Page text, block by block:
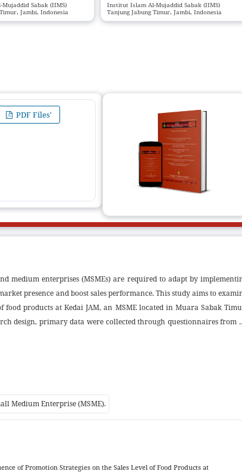
Sabak (IIMS)
Jambi, Indonesia
Institut Islam Al-Mujaddid Sabak (IIMS)
Tanjung Jabung Timur, Jambi, Indonesia
PDF Files'
medium enterprises (MSMEs) are required to adapt by
presence and boost sales performance. This study aims to
products at Kedai JAM, an MSME located in Muara Sabak
design, primary data were collected through questionnaires from
content on Facebook. The instrument measured key dimensions of
t
coefficient (R²) value of 0.630 indicates that 63% of sales
were influenced by other factors outside the study. These findings
medium but also as a strategic marketing platform capable of
study offers practical insights for MSME promotion strategies and
Medium Enterprise (MSME).
of Promotion Strategies on the Sales Level of Food Products at
ZIJEc